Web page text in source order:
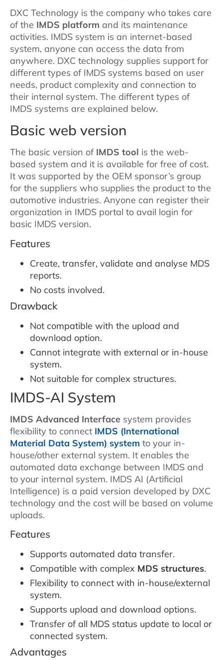
DXC Technology is the company who takes care
of the IMDS platform and its maintenance
activities. IMDS system is an internet-based
system, anyone can access the data from
anywhere. DXC technology supplies support for
different types of IMDS systems based on user
needs, product complexity and connection to
their internal system. The different types of
IMDS systems are explained below.
Basic web version
The basic version ofIMDS tool is the web-
based system and it is available for free of cost.
It was supported by the OEM sponsor’s group
for the suppliers who supplies the product to the
automotive industries. Anyone can register their
organization in IMDS portal to avail login for
basic IMDS version.
Features
Create, transfer, validate and analyse MDS
reports.
No costs involved.
Drawback
Not compatible with the upload and
download option.
Cannot integrate with external or in-house
system.
Not suitable for complex structures.
IMDS-AI System
IMDS Advanced Interface system provides
flexibility to connect IMDS (International
Material Data System) system to your in-
house/other external system. It enables the
automated data exchange between IMDS and
to your internal system. IMDS AI (Artificial
Intelligence) is a paid version developed by DXC
technology and the cost will be based on volume
uploads.
Features
Supports automated data transfer.
Compatible with complex MDS structures.
Flexibility to connect with in-house/external
system.
Supports upload and download options.
Transfer of all MDS status update to local or
connected system.
Advantages